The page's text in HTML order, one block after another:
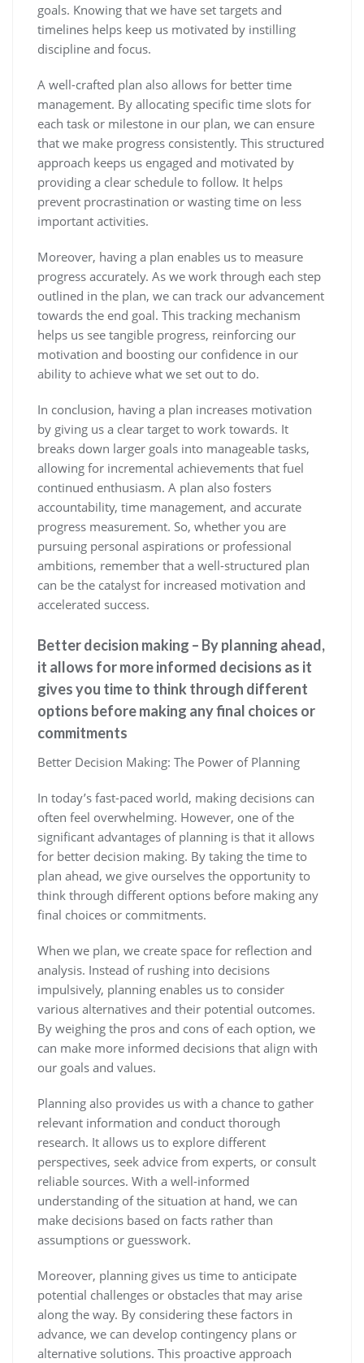
goals. Knowing that we have set targets and
timelines helps keep us motivated by instilling
discipline and focus.
A well-crafted plan also allows for better time
management. By allocating specific time slots for
each task or milestone in our plan, we can ensure
that we make progress consistently. This structured
approach keeps us engaged and motivated by
providing a clear schedule to follow. It helps
prevent procrastination or wasting time on less
important activities.
Moreover, having a plan enables us to measure
progress accurately. As we work through each step
outlined in the plan, we can track our advancement
towards the end goal. This tracking mechanism
helps us see tangible progress, reinforcing our
motivation and boosting our confidence in our
ability to achieve what we set out to do.
In conclusion, having a plan increases motivation
by giving us a clear target to work towards. It
breaks down larger goals into manageable tasks,
allowing for incremental achievements that fuel
continued enthusiasm. A plan also fosters
accountability, time management, and accurate
progress measurement. So, whether you are
pursuing personal aspirations or professional
ambitions, remember that a well-structured plan
can be the catalyst for increased motivation and
accelerated success.
Better decision making – By planning ahead,
it allows for more informed decisions as it
gives you time to think through different
options before making any final choices or
commitments
Better Decision Making: The Power of Planning
In today’s fast-paced world, making decisions can
often feel overwhelming. However, one of the
significant advantages of planning is that it allows
for better decision making. By taking the time to
plan ahead, we give ourselves the opportunity to
think through different options before making any
final choices or commitments.
When we plan, we create space for reflection and
analysis. Instead of rushing into decisions
impulsively, planning enables us to consider
various alternatives and their potential outcomes.
By weighing the pros and cons of each option, we
can make more informed decisions that align with
our goals and values.
Planning also provides us with a chance to gather
relevant information and conduct thorough
research. It allows us to explore different
perspectives, seek advice from experts, or consult
reliable sources. With a well-informed
understanding of the situation at hand, we can
make decisions based on facts rather than
assumptions or guesswork.
Moreover, planning gives us time to anticipate
potential challenges or obstacles that may arise
along the way. By considering these factors in
advance, we can develop contingency plans or
alternative solutions. This proactive approach